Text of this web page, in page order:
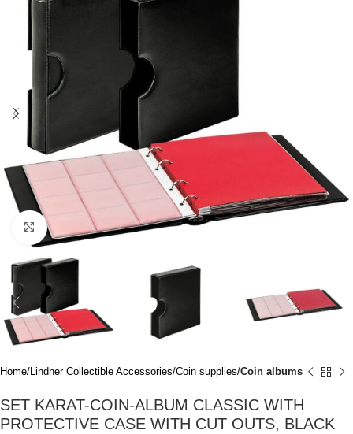
Click to enlarge
Home Lindner Collectible Accessories Coin supplies Coin albums
SET KARAT-COIN-ALBUM CLASSIC WITH
PROTECTIVE CASE WITH CUT OUTS, BLACK